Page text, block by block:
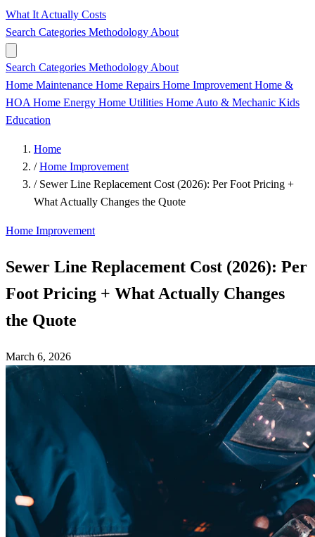
What It Actually Costs
Search Categories Methodology About
Search Categories Methodology About
Home Maintenance Home Repairs Home Improvement Home &
HOA Home Energy Home Utilities Home Auto & Mechanic Kids
Education
Home
/ Home Improvement
/ Sewer Line Replacement Cost (2026): Per Foot Pricing +
What Actually Changes the Quote
Home Improvement
Sewer Line Replacement Cost (2026): Per
Foot Pricing + What Actually Changes
the Quote
March 6, 2026